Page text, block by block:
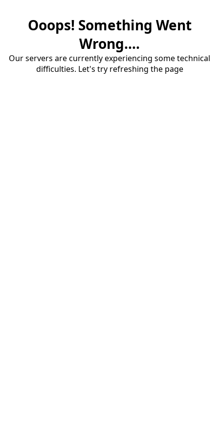
Ooops! Something Went
Wrong....
Our servers are currently experiencing some technical
difficulties. Let's try refreshing the page